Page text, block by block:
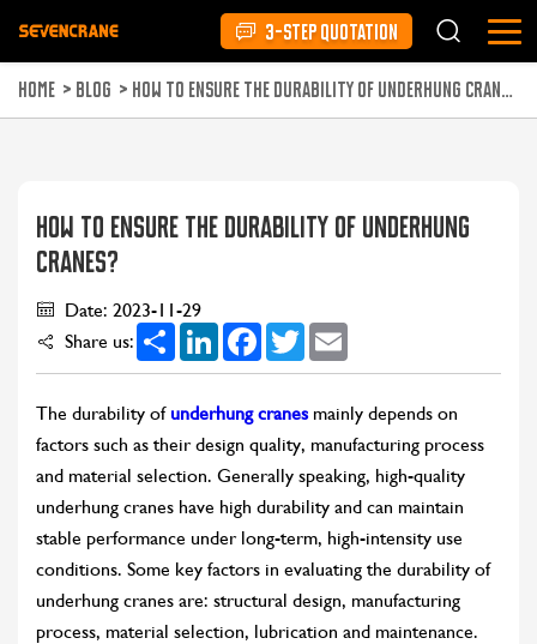
3-STEP QUOTATION
HOME > BLOG > HOW TO ENSURE THE DURABILITY OF UNDERHUNG CRANES?
HOW TO ENSURE THE DURABILITY OF UNDERHUNG
CRANES?
Date: 2023-11-29
Share us:
Share LinkedInFacebook
Twitter
The durability of underhung cranesmainly depends on
factors such as their design quality, manufacturing process
and material selection. Generally speaking, high-quality
underhung cranes have high durability and can maintain
stable performance under long-term, high-intensity use
conditions. Some key factors in evaluating the durability of
underhung cranes are: structural design, manufacturing
process, material selection, lubrication and maintenance.